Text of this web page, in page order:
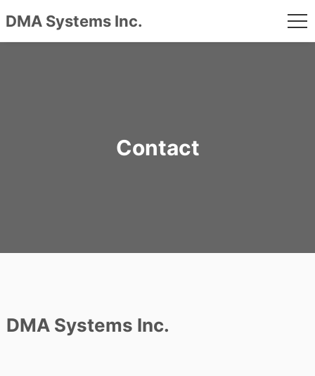
DMA Systems Inc.
Contact
DMA Systems Inc.